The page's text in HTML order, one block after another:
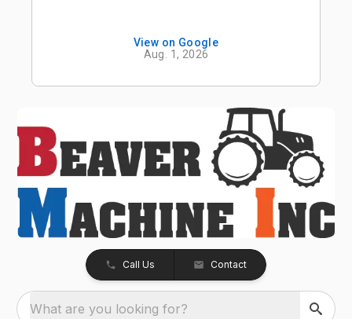
View on Google
Aug. 1, 2026
Call Us Contact
What are you looking for?